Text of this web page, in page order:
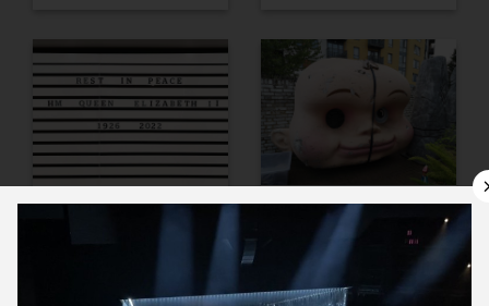
9 September ’22 12 September ’22